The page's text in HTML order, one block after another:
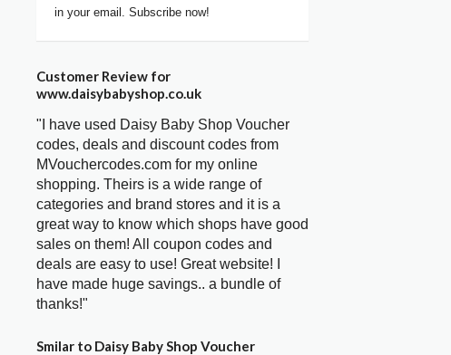
in your email. Subscribe now!
Customer Review for
www.daisybabyshop.co.uk
"I have used Daisy Baby Shop Voucher
codes, deals and discount codes from
MVouchercodes.com for my online
shopping. Theirs is a wide range of
categories and brand stores and it is a
great way to know which shops have good
sales on them! All coupon codes and
deals are easy to use! Great website! I
have made huge savings.. a bundle of
thanks!"
Smilar to Daisy Baby Shop Voucher